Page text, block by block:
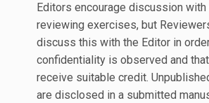
Editors encourage discussion
reviewing exercises, but
discuss this with the Editor in
confidentiality is observed and
receive suitable credit.
are disclosed in a submitted